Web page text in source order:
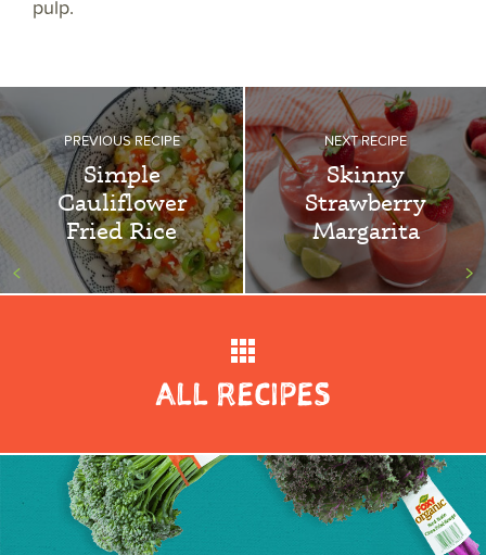
pulp.
PREVIOUS RECIPE
Simple
Cauliflower
Fried Rice
<
NEXT RECIPE
Skinny
Strawberry
Margarita
>
ALL RECIPES